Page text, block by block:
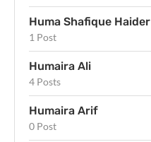
Huma Shafique Haider
1 Post
Humaira Ali
4 Posts
Humaira Arif
0 Post